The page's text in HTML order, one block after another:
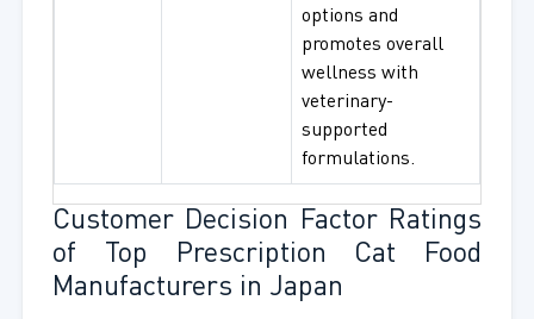
options and
promotes overall
wellness with
veterinary-
supported
formulations.
Customer Decision Factor Ratings
of Top Prescription Cat Food
Manufacturers in Japan